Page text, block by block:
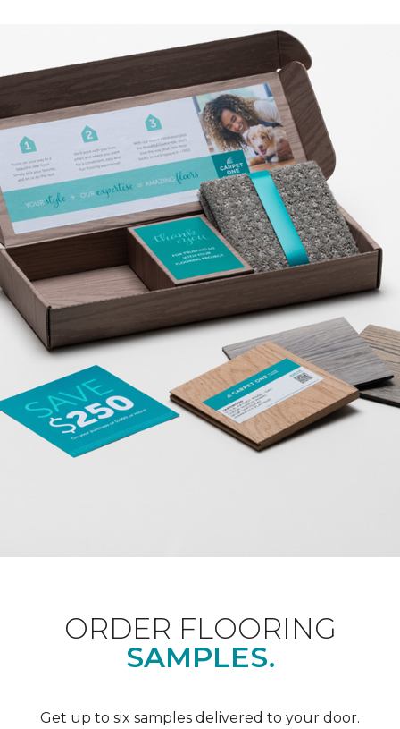
ORDER FLOORING
SAMPLES.
Get up to six samples delivered to your door.